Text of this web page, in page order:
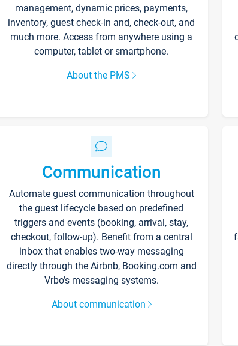
management, dynamic prices, payments,
inventory, guest check-in and, check-out, and
much more. Access from anywhere using a
computer, tablet or smartphone.
About the PMS
Communication
Automate guest communication throughout
the guest lifecycle based on predefined
triggers and events (booking, arrival, stay,
checkout, follow-up). Benefit from a central
inbox that enables two-way messaging
directly through the Airbnb, Booking.com and
Vrbo’s messaging systems.
About communication